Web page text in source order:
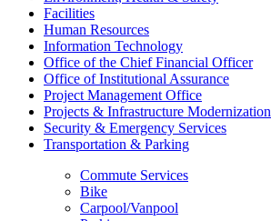
Facilities
Human Resources
Information Technology
Office of the Chief Financial Officer
Office of Institutional Assurance
Project Management Office
Projects & Infrastructure Modernization
Security & Emergency Services
Transportation & Parking
Commute Services
Bike
Carpool/Vanpool